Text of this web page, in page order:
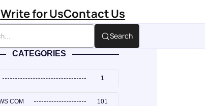
Write for UsContact Us
Search
CATEGORIES
1
COM 101